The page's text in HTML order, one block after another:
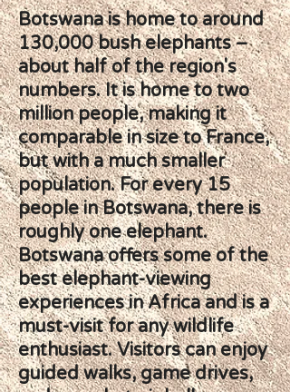
Botswana is home to around
130,000 bush elephants –
about half of the region's
numbers. It is home to two
million people, making it
comparable in size to France,
but with a much smaller
population. For every 15
people in Botswana, there is
roughly one elephant.
Botswana offers some of the
best elephant-viewing
experiences in Africa and is a
must-visit for any wildlife
enthusiast. Visitors can enjoy
guided walks, game drives,